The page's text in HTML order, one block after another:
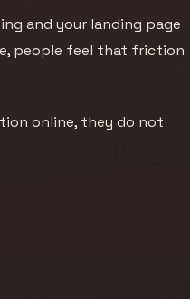
and your landing page
people feel that friction
online, they do not